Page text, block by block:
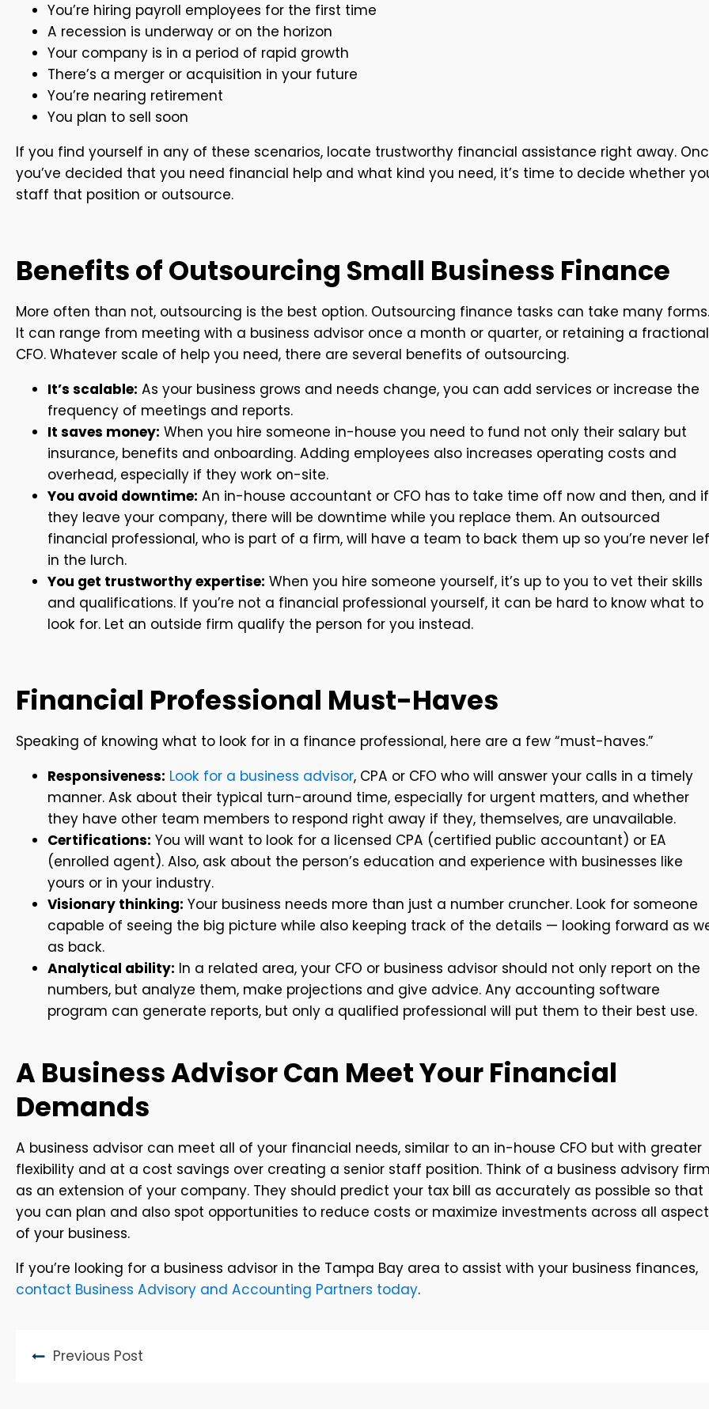
You’re hiring payroll employees for the first time
A recession is underway or on the horizon
Your company is in a period of rapid growth
There’s a merger or acquisition in your future
You’re nearing retirement
You plan to sell soon
If you find yourself in any of these scenarios, locate trustworthy financial assistance right away.
you’ve decided that you need financial help and what kind you need, it’s time to decide whether
staff that position or outsource.
Benefits of Outsourcing Small Business Finance
More often than not, outsourcing is the best option. Outsourcing finance tasks can take many forms.
It can range from meeting with a business advisor once a month or quarter, or retaining a fractional
CFO. Whatever scale of help you need, there are several benefits of outsourcing.
It’s scalable: As your business grows and needs change, you can add services or increase the
frequency of meetings and reports.
It saves money: When you hire someone in-house you need to fund not only their salary but
insurance, benefits and onboarding. Adding employees also increases operating costs and
overhead, especially if they work on-site.
You avoid downtime: An in-house accountant or CFO has to take time off now and then, and if
they leave your company, there will be downtime while you replace them. An outsourced
financial professional, who is part of a firm, will have a team to back them up so you’re never
in the lurch.
You get trustworthy expertise: When you hire someone yourself, it’s up to you to vet their skills
and qualifications. If you’re not a financial professional yourself, it can be hard to know what to
look for. Let an outside firm qualify the person for you instead.
Financial Professional Must-Haves
Speaking of knowing what to look for in a finance professional, here are a few “must-haves.”
Responsiveness: Look for a business advisor, CPA or CFO who will answer your calls in a timely
manner. Ask about their typical turn-around time, especially for urgent matters, and whether
they have other team members to respond right away if they, themselves, are unavailable.
Certifications: You will want to look for a licensed CPA (certified public accountant) or EA
(enrolled agent). Also, ask about the person’s education and experience with businesses like
yours or in your industry.
Visionary thinking: Your business needs more than just a number cruncher. Look for someone
capable of seeing the big picture while also keeping track of the details — looking forward as
as back.
Analytical ability: In a related area, your CFO or business advisor should not only report on the
numbers, but analyze them, make projections and give advice. Any accounting software
program can generate reports, but only a qualified professional will put them to their best use.
A Business Advisor Can Meet Your Financial
Demands
A business advisor can meet all of your financial needs, similar to an in-house CFO but with greater
flexibility and at a cost savings over creating a senior staff position. Think of a business advisory
as an extension of your company. They should predict your tax bill as accurately as possible so that
you can plan and also spot opportunities to reduce costs or maximize investments across all
of your business.
If you’re looking for a business advisor in the Tampa Bay area to assist with your business finances,
contact Business Advisory and Accounting Partners today.
Previous Post